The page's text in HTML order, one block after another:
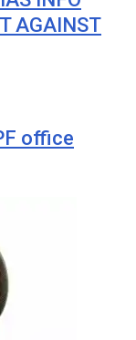
AGAINST
office